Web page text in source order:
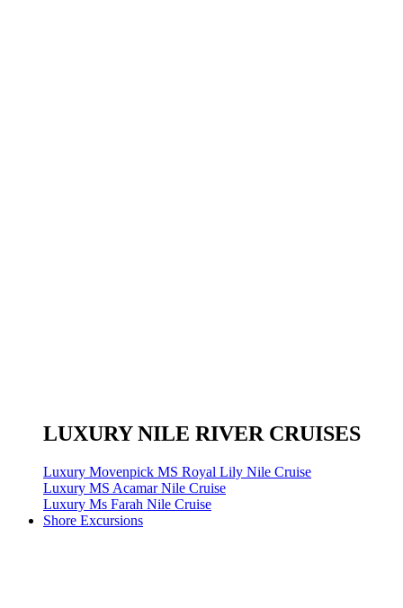
LUXURY NILE RIVER CRUISES
Luxury Movenpick MS Royal Lily Nile Cruise
Luxury MS Acamar Nile Cruise
Luxury Ms Farah Nile Cruise
Shore Excursions